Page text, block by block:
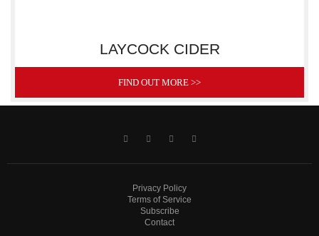
LAYCOCK CIDER
FIND OUT MORE >>
Privacy Policy
Terms of Service
Subscribe
Contact